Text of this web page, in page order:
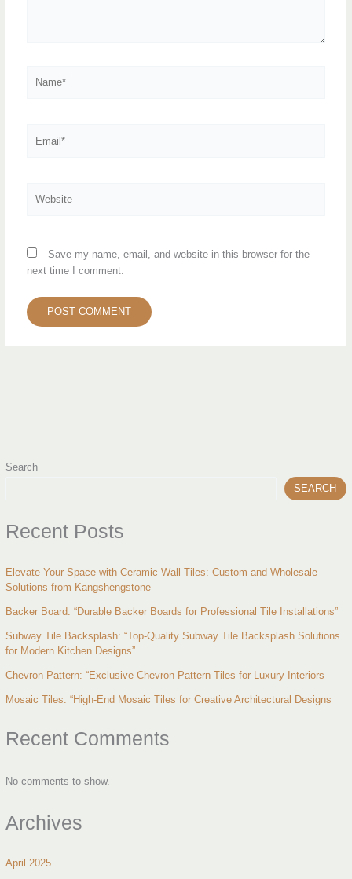
Search
SEARCH
Recent Posts
Elevate Your Space with Ceramic Wall Tiles: Custom and Wholesale
Solutions from Kangshengstone
Backer Board: “Durable Backer Boards for Professional Tile Installations”
Subway Tile Backsplash: “Top-Quality Subway Tile Backsplash Solutions
for Modern Kitchen Designs”
Chevron Pattern: “Exclusive Chevron Pattern Tiles for Luxury Interiors
Mosaic Tiles: “High-End Mosaic Tiles for Creative Architectural Designs
Recent Comments
No comments to show.
Archives
April 2025
Save my name, email, and website in this browser for the
next time I comment.